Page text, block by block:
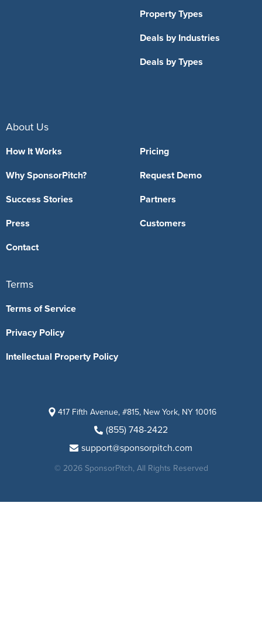
Property Types
Deals by Industries
Deals by Types
About Us
How It Works
Why SponsorPitch?
Success Stories
Press
Contact
Pricing
Request Demo
Partners
Customers
Terms
Terms of Service
Privacy Policy
Intellectual Property Policy
417 Fifth Avenue, #815, New York, NY 10016
(855) 748-2422
support@sponsorpitch.com
© 2026 SponsorPitch, All Rights Reserved